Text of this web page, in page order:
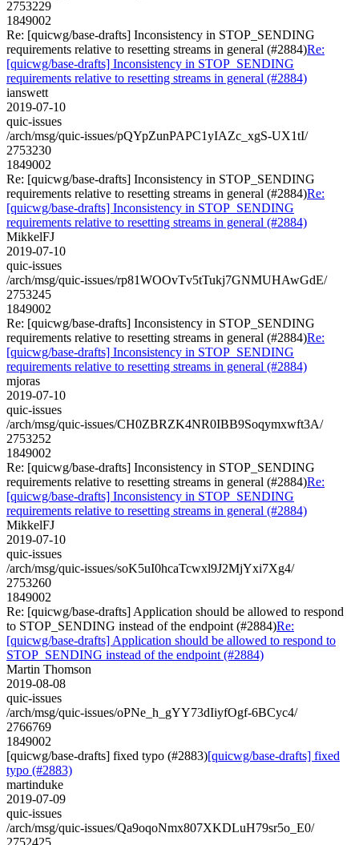
2753229
1849002
Re: [quicwg/base-drafts] Inconsistency in STOP_SENDING
requirements relative to resetting streams in general (#2884)Re:
[quicwg/base-drafts] Inconsistency in STOP_SENDING
requirements relative to resetting streams in general (#2884)
ianswett
2019-07-10
quic-issues
/arch/msg/quic-issues/pQYpZunPAPC1yIAZc_xgS-UX1tI/
2753230
1849002
Re: [quicwg/base-drafts] Inconsistency in STOP_SENDING
requirements relative to resetting streams in general (#2884)Re:
[quicwg/base-drafts] Inconsistency in STOP_SENDING
requirements relative to resetting streams in general (#2884)
MikkelFJ
2019-07-10
quic-issues
/arch/msg/quic-issues/rp81WOOvTv5tTukj7GNMUHAwGdE/
2753245
1849002
Re: [quicwg/base-drafts] Inconsistency in STOP_SENDING
requirements relative to resetting streams in general (#2884)Re:
[quicwg/base-drafts] Inconsistency in STOP_SENDING
requirements relative to resetting streams in general (#2884)
mjoras
2019-07-10
quic-issues
/arch/msg/quic-issues/CH0ZBRZK4NR0IBB9Soqymxwft3A/
2753252
1849002
Re: [quicwg/base-drafts] Inconsistency in STOP_SENDING
requirements relative to resetting streams in general (#2884)Re:
[quicwg/base-drafts] Inconsistency in STOP_SENDING
requirements relative to resetting streams in general (#2884)
MikkelFJ
2019-07-10
quic-issues
/arch/msg/quic-issues/soK5uI0hcaTcwxl9J2MjYxi7Xg4/
2753260
1849002
Re: [quicwg/base-drafts] Application should be allowed to respond
to STOP_SENDING instead of the endpoint (#2884)Re:
[quicwg/base-drafts] Application should be allowed to respond to
STOP_SENDING instead of the endpoint (#2884)
Martin Thomson
2019-08-08
quic-issues
/arch/msg/quic-issues/oPNe_h_gYY73dIiyfOgf-6BCyc4/
2766769
1849002
[quicwg/base-drafts] fixed typo (#2883)[quicwg/base-drafts] fixed
typo (#2883)
martinduke
2019-07-09
quic-issues
/arch/msg/quic-issues/Qa9oqoNmx807XKDLuH79sr5o_E0/
2752425